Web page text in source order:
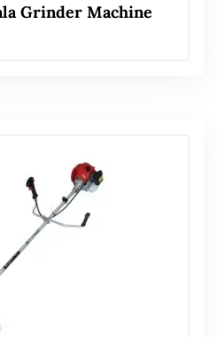
Grinder Machine